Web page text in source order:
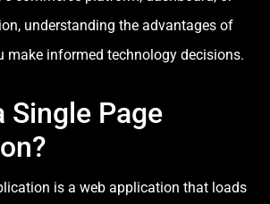
understanding the advantages of
make informed technology decisions.
Single Page
is a web application that loads